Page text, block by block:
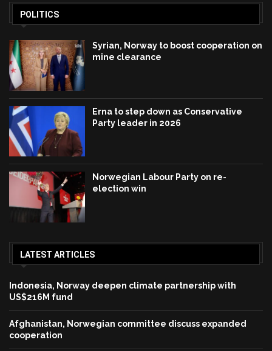
POLITICS
Syrian, Norway to boost cooperation on
mine clearance
Erna to step down as Conservative
Party leader in 2026
Norwegian Labour Party on re-
election win
LATEST ARTICLES
Indonesia, Norway deepen climate partnership with
US$216M fund
Afghanistan, Norwegian committee discuss expanded
cooperation